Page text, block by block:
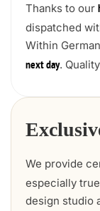
Thanks to our
dispatched
Within
next day.
We provide
especially
design studio